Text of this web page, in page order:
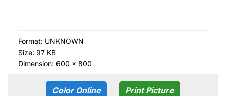
Format: UNKNOWN
Size: 97 KB
Dimension: 600 × 800
Color Online Print Picture